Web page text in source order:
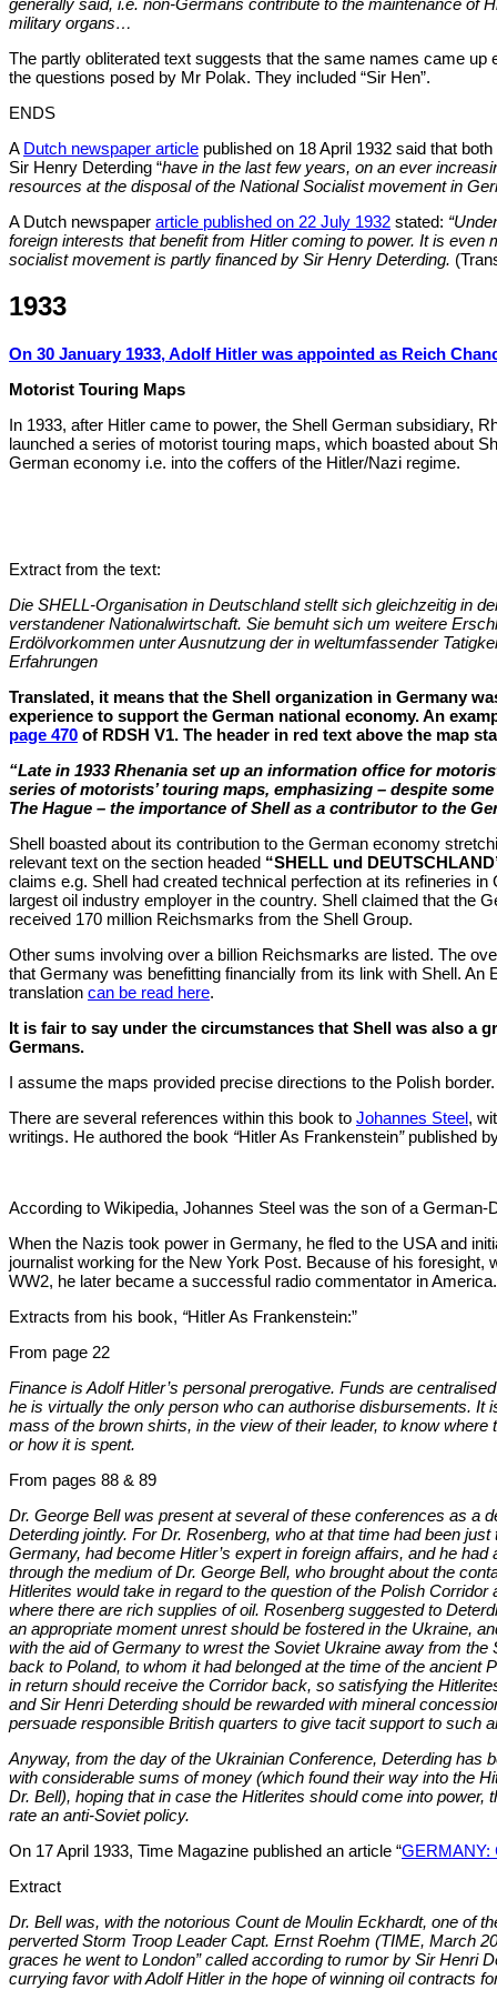
generally said, i.e. non-Germans contribute to the maintenance of
military organs…
The partly obliterated text suggests that the same names came up
the questions posed by Mr Polak. They included “Sir Hen”.
ENDS
A Dutch newspaper article published on 18 April 1932 said that
Sir Henry Deterding “have in the last few years, on an ever
resources at the disposal of the National Socialist movement in
A Dutch newspaper article published on 22 July 1932 stated:
foreign interests that benefit from Hitler coming to power. It is even
socialist movement is partly financed by Sir Henry Deterding.
1933
On 30 January 1933, Adolf Hitler was appointed as Reich
Motorist Touring Maps
In 1933, after Hitler came to power, the Shell German subsidiary,
launched a series of motorist touring maps, which boasted about
German economy i.e. into the coffers of the Hitler/Nazi regime.
Extract from the text:
Die SHELL-Organisation in Deutschland stellt sich gleichzeitig in
verstandener Nationalwirtschaft. Sie bemuht sich um weitere
Erdölvorkommen unter Ausnutzung der in weltumfassender
Erfahrungen
Translated, it means that the Shell organization in Germany
experience to support the German national economy. An
page 470 of RDSH V1. The header in red text above the map
“Late in 1933 Rhenania set up an information office for
series of motorists’ touring maps, emphasizing – despite
The Hague – the importance of Shell as a contributor to the
Shell boasted about its contribution to the German economy
relevant text on the section headed “SHELL und
claims e.g. Shell had created technical perfection at its refineries in
largest oil industry employer in the country. Shell claimed that the
received 170 million Reichsmarks from the Shell Group.
Other sums involving over a billion Reichsmarks are listed. The
that Germany was benefitting financially from its link with Shell. An
translation can be read here.
It is fair to say under the circumstances that Shell was also a
Germans.
I assume the maps provided precise directions to the Polish border.
There are several references within this book to Johannes Steel,
writings. He authored the book “Hitler As Frankenstein”published
According to Wikipedia, Johannes Steel was the son of a German-
When the Nazis took power in Germany, he fled to the USA and
journalist working for the New York Post. Because of his foresight,
WW2, he later became a successful radio commentator in America.
Extracts from his book, “Hitler As Frankenstein:”
From page 22
Finance is Adolf Hitler’s personal prerogative. Funds are
he is virtually the only person who can authorise disbursements. It
mass of the brown shirts, in the view of their leader, to know
or how it is spent.
From pages 88 & 89
Dr. George Bell was present at several of these conferences as a
Deterding jointly. For Dr. Rosenberg, who at that time had been
Germany, had become Hitler’s expert in foreign affairs, and he had
through the medium of Dr. George Bell, who brought about the
Hitlerites would take in regard to the question of the Polish Corridor
where there are rich supplies of oil. Rosenberg suggested to
an appropriate moment unrest should be fostered in the Ukraine,
with the aid of Germany to wrest the Soviet Ukraine away from the
back to Poland, to whom it had belonged at the time of the ancient
in return should receive the Corridor back, so satisfying the
and Sir Henri Deterding should be rewarded with mineral
persuade responsible British quarters to give tacit support to such
Anyway, from the day of the Ukrainian Conference, Deterding has
with considerable sums of money (which found their way into the
Dr. Bell), hoping that in case the Hitlerites should come into power,
rate an anti-Soviet policy.
On 17 April 1933, Time Magazine published an article “GERMANY:
Extract
Dr. Bell was, with the notorious Count de Moulin Eckhardt, one of
perverted Storm Troop Leader Capt. Ernst Roehm (TIME, March
graces he went to London” called according to rumor by Sir Henri
currying favor with Adolf Hitler in the hope of winning oil contracts